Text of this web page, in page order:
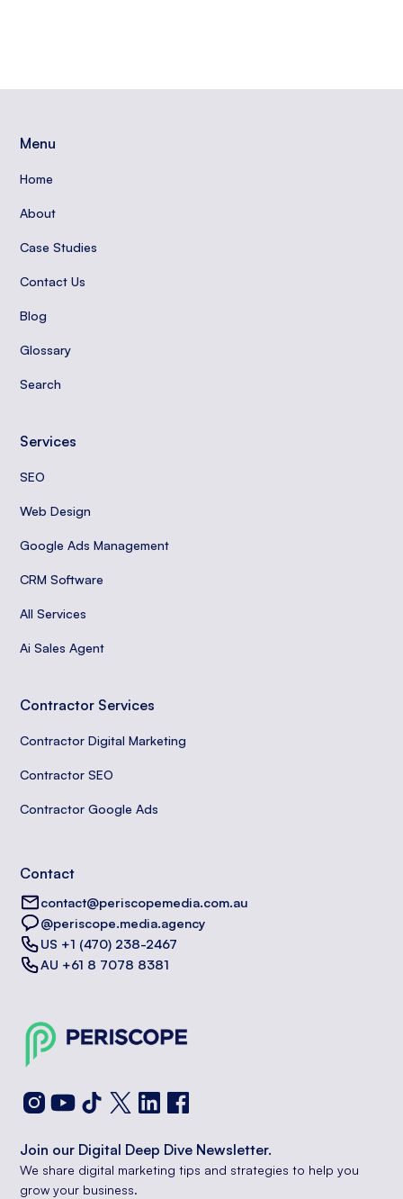
Menu
Home
About
Case Studies
Contact Us
Blog
Glossary
Search
Services
SEO
Web Design
Google Ads Management
CRM Software
All Services
Ai Sales Agent
Contractor Services
Contractor Digital Marketing
Contractor SEO
Contractor Google Ads
Contact
contact@periscopemedia.com.au
@periscope.media.agency
US +1 (470) 238-2467
AU +61 8 7078 8381
Join our Digital Deep Dive Newsletter.
We share digital marketing tips and strategies to help you
grow your business.